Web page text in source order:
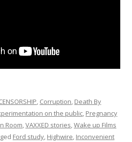
, Corruption, Death By
on the public, Pregnancy
Room,VAXXED stories,Wake up Films
Ford study, Highwire, Inconvenient